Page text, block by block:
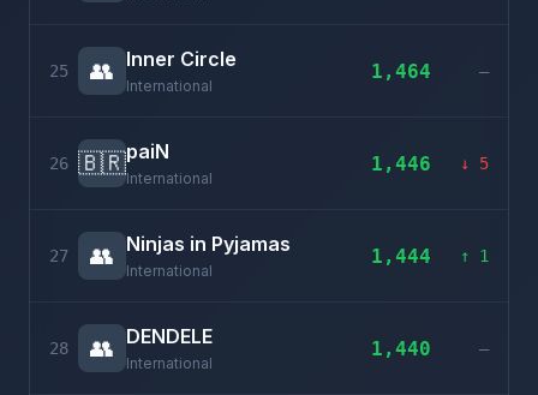
25 👥 Inner Circle
International
1,464 –
26 🇧🇷paiN
International
1,446 ↓ 5
27 👥 Ninjas in Pyjamas
International
1,444 ↑ 1
28 👥 DENDELE
International
1,440 –